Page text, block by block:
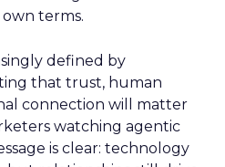
terms.
defined by
that trust, human
connection will matter
watching agentic
is clear: technology